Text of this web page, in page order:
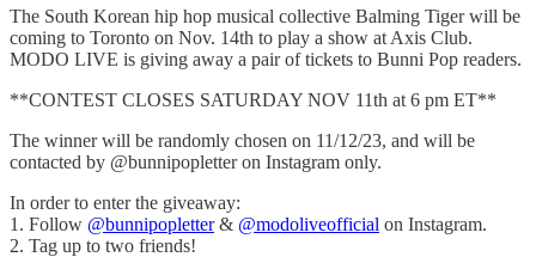
The South Korean hip hop musical collective Balming Tiger will be
coming to Toronto on Nov. 14th to play a show at Axis Club.
MODO LIVE is giving away a pair of tickets to Bunni Pop readers.
**CONTEST CLOSES SATURDAY NOV 11th at 6 pm ET**
The winner will be randomly chosen on 11/12/23, and will be
contacted by @bunnipopletter on Instagram only.
In order to enter the giveaway:
1. Follow @bunnipopletter& @modoliveofficial on Instagram.
2. Tag up to two friends!